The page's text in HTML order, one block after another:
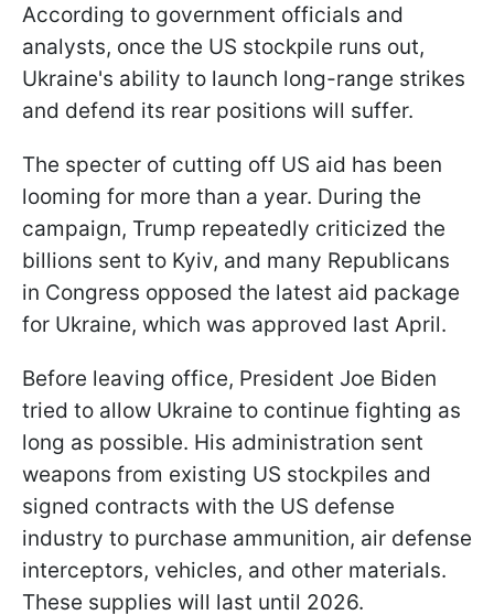
According to government officials and
analysts, once the US stockpile runs out,
Ukraine's ability to launch long-range strikes
and defend its rear positions will suffer.
The specter of cutting off US aid has been
looming for more than a year. During the
campaign, Trump repeatedly criticized the
billions sent to Kyiv, and many Republicans
in Congress opposed the latest aid package
for Ukraine, which was approved last April.
Before leaving office, President Joe Biden
tried to allow Ukraine to continue fighting as
long as possible. His administration sent
weapons from existing US stockpiles and
signed contracts with the US defense
industry to purchase ammunition, air defense
interceptors, vehicles, and other materials.
These supplies will last until 2026.